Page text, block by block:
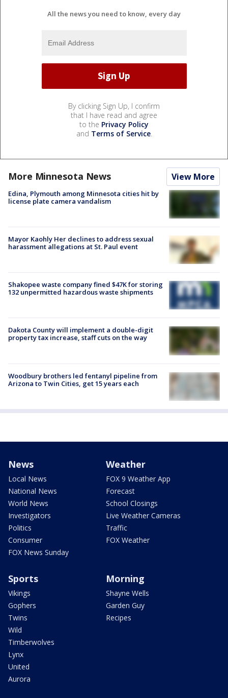
All the news you need to know, every day
By clicking Sign Up, I confirm
that I have read and agree
to the Privacy Policy
and Terms of Service.
More Minnesota News View More
Edina, Plymouth among Minnesota cities hit by
license plate camera vandalism
Mayor Kaohly Her declines to address sexual
harassment allegations at St. Paul event
Shakopee waste company fined $47K for storing
132 unpermitted hazardous waste shipments
Dakota County will implement a double-digit
property tax increase, staff cuts on the way
Woodbury brothers led fentanyl pipeline from
Arizona to Twin Cities, get 15 years each
News
Local News
National News
World News
Investigators
Politics
Consumer
FOX News Sunday
Weather
FOX 9 Weather App
Forecast
School Closings
Live Weather Cameras
Traffic
FOX Weather
Sports
Vikings
Gophers
Twins
Wild
Timberwolves
Lynx
United
Aurora
Morning
Shayne Wells
Garden Guy
Recipes